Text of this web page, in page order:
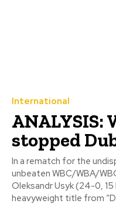
International
ANALYSIS:
stopped
In a rematch for the
unbeaten WBC/WBA/
Oleksandr Usyk (24-0, 15
heavyweight title from